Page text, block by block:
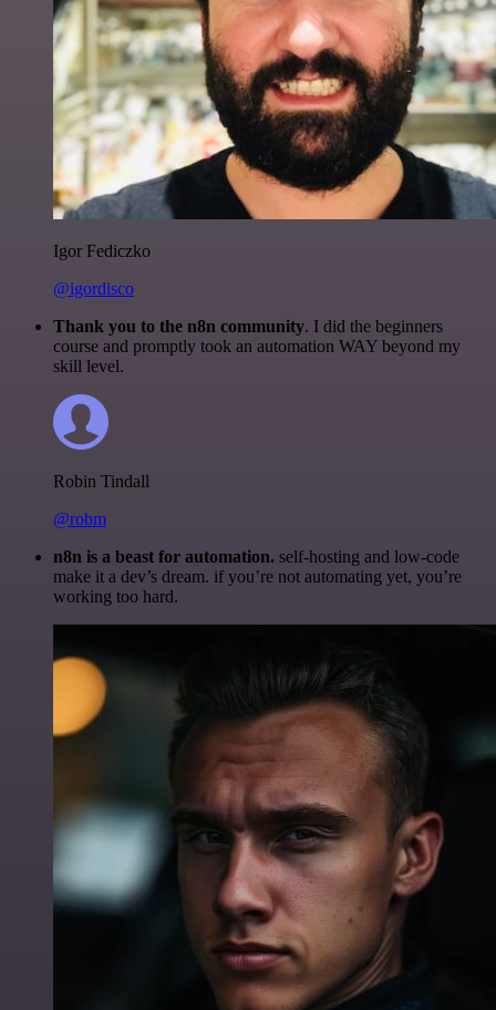
Igor Fediczko
@igordisco
Thank you to the n8n community. I did the beginners
course and promptly took an automation WAY beyond my
skill level.
Robin Tindall
@robm
n8n is a beast for automation. self-hosting and low-code
make it a dev’s dream. if you’re not automating yet, you’re
working too hard.